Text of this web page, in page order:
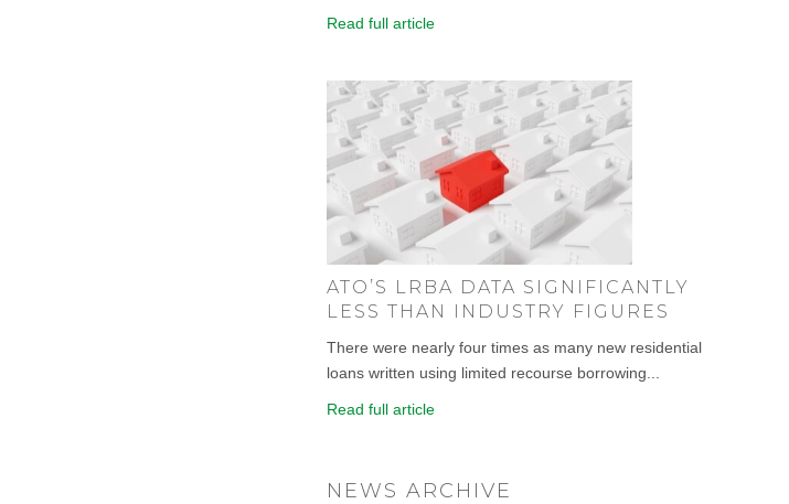
Read full article
ATO’S LRBA DATA SIGNIFICANTLY
LESS THAN INDUSTRY FIGURES
There were nearly four times as many new residential
loans written using limited recourse borrowing...
Read full article
NEWS ARCHIVE